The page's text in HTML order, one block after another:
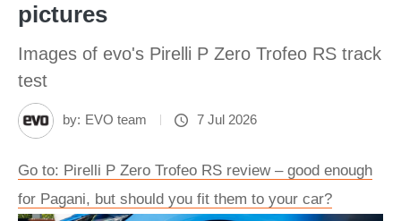
pictures
Images of evo's Pirelli P Zero Trofeo RS track
test
by: EVO team 7 Jul 2026
Go to: Pirelli P Zero Trofeo RS review – good enough
for Pagani, but should you fit them to your car?